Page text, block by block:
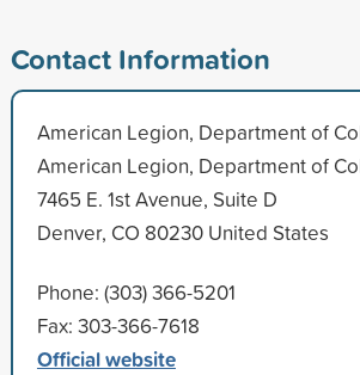
Contact Information
American Legion, Department of
American Legion, Department of
7465 E. 1st Avenue, Suite D
Denver, CO 80230 United States
Phone: (303) 366-5201
Fax: 303-366-7618
Official website